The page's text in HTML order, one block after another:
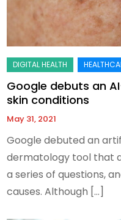
Google debuts an
skin conditions
May 31, 2021
Google debuted an
dermatology tool that
a series of questions,
causes. Although […]